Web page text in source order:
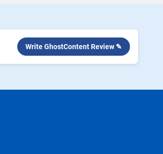
Write GhostContent Review ✎